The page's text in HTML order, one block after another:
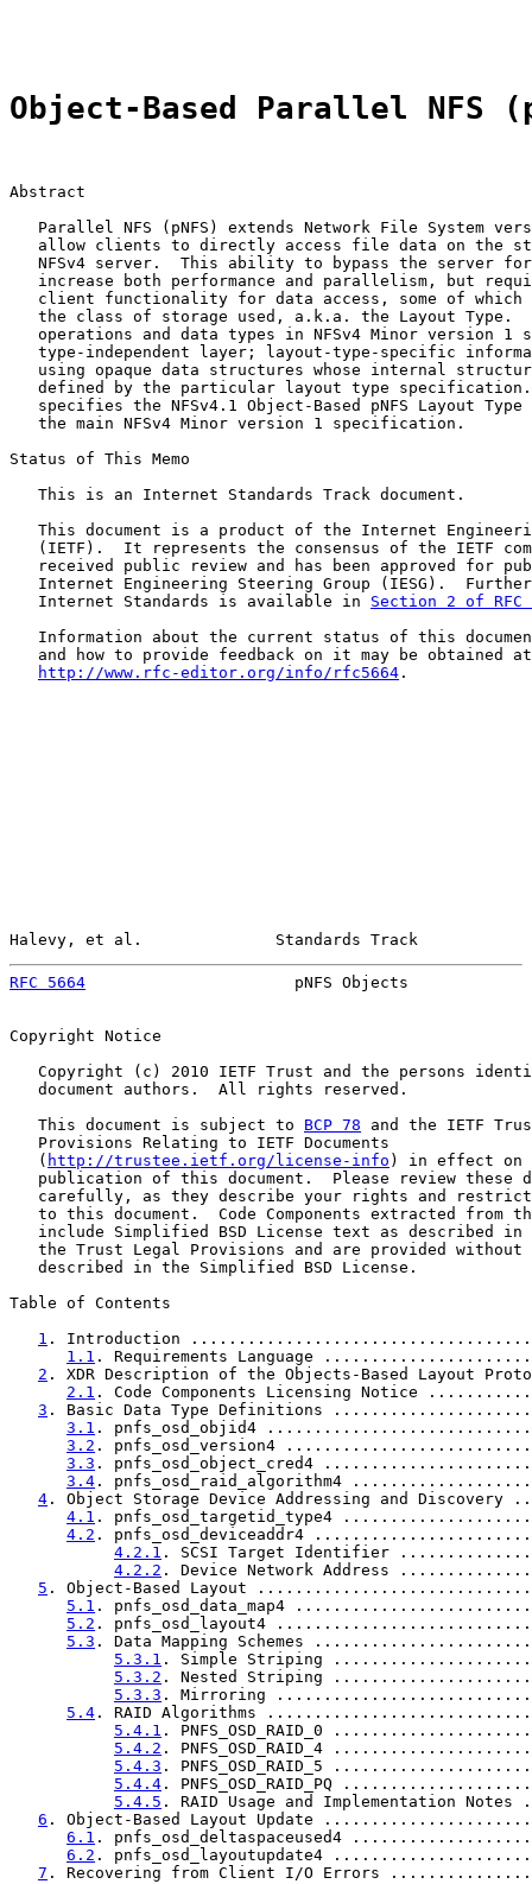
Object-Based Parallel NFS
Abstract
Parallel NFS (pNFS) extends Network File System
allow clients to directly access file data on the
NFSv4 server.  This ability to bypass the server
increase both performance and parallelism, but
client functionality for data access, some of which
the class of storage used, a.k.a. the Layout Type.
operations and data types in NFSv4 Minor version 1
type-independent layer; layout-type-specific
using opaque data structures whose internal
defined by the particular layout type
specifies the NFSv4.1 Object-Based pNFS Layout Type
   the main NFSv4 Minor version 1 specification.
Status of This Memo
   This is an Internet Standards Track document.
This document is a product of the Internet
(IETF).  It represents the consensus of the IETF
received public review and has been approved for
Internet Engineering Steering Group (IESG).
   Internet Standards is available in
Section 2 of RFC
Information about the current status of this
   and how to provide feedback on it may be obtained at
http://www.rfc-editor.org/info/rfc5664 .
Halevy, et al.              Standards Track
RFC 5664
pNFS Objects
Copyright Notice
Copyright (c) 2010 IETF Trust and the persons
   document authors.  All rights reserved.
   This document is subject to
BCP 78 and the IETF
   Provisions Relating to IETF Documents
   (
http://trustee.ietf.org/license-info ) in effect on
publication of this document.  Please review these
carefully, as they describe your rights and
to this document.  Code Components extracted from
include Simplified BSD License text as described in
the Trust Legal Provisions and are provided without
   described in the Simplified BSD License.
Table of Contents
1 . Introduction
1.1 . Requirements Language
2 . XDR Description of the Objects-Based Layout
2.1 . Code Components Licensing Notice
3 . Basic Data Type Definitions
3.1 . pnfs_osd_objid4
3.2 . pnfs_osd_version4
3.3 . pnfs_osd_object_cred4
3.4 . pnfs_osd_raid_algorithm4
4 . Object Storage Device Addressing and
4.1 . pnfs_osd_targetid_type4
4.2 . pnfs_osd_deviceaddr4
4.2.1 . SCSI Target Identifier
4.2.2 . Device Network Address
5 . Object-Based Layout
5.1 . pnfs_osd_data_map4
5.2 . pnfs_osd_layout4
5.3 . Data Mapping Schemes
5.3.1 . Simple Striping
5.3.2 . Nested Striping
5.3.3 . Mirroring
5.4 . RAID Algorithms
5.4.1 . PNFS_OSD_RAID_0
5.4.2 . PNFS_OSD_RAID_4
5.4.3 . PNFS_OSD_RAID_5
5.4.4 . PNFS_OSD_RAID_PQ
5.4.5 . RAID Usage and Implementation
6 . Object-Based Layout Update
6.1 . pnfs_osd_deltaspaceused4
6.2 . pnfs_osd_layoutupdate4
7 . Recovering from Client I/O Errors